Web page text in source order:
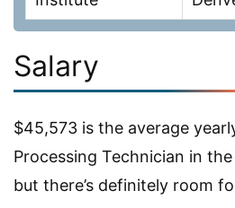
Salary
$45,573 is the average
Processing Technician in
but there’s definitely room